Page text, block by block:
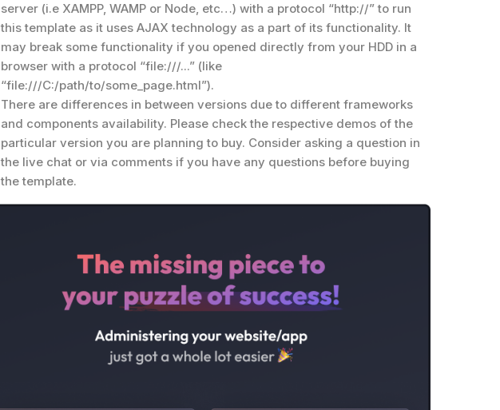
server (i.e XAMPP, WAMP or Node, etc…) with a protocol “http://” to run
this template as it uses AJAX technology as a part of its functionality. It
may break some functionality if you opened directly from your HDD in a
browser with a protocol “file:///...” (like
“file:///C:/path/to/some_page.html”).
There are differences in between versions due to different frameworks
and components availability. Please check the respective demos of the
particular version you are planning to buy. Consider asking a question in
the live chat or via comments if you have any questions before buying
the template.